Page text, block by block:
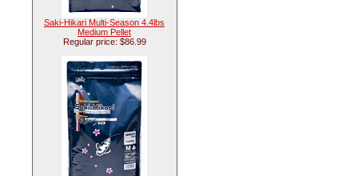
Saki-Hikari Multi-Season 4.4lbs
Medium Pellet
Regular price: $86.99